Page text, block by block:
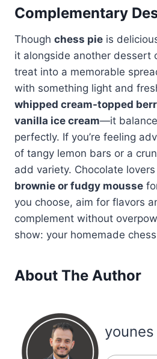
Complementary
Though chess pie is
it alongside another dessert
treat into a memorable
with something light and
whipped cream-topped
vanilla ice cream—it
perfectly. If you’re feeling
of tangy lemon bars or a
add variety. Chocolate
brownie or fudgy mousse
you choose, aim for flavors
complement without
show: your homemade
About The Author
younes